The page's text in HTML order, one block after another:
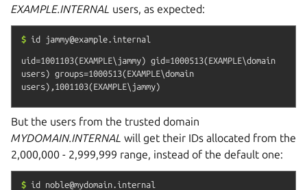
EXAMPLE.INTERNAL users, as expected:
$ id jammy@example.internal
uid=1001103(EXAMPLE\jammy) gid=1000513(EXAMPLE\domain
users) groups=1000513(EXAMPLE\domain
But the users from the trusted domain
MYDOMAIN.INTERNAL will get their IDs allocated from the
2,000,000 - 2,999,999 range, instead of the default one:
$ id noble@mydomain.internal